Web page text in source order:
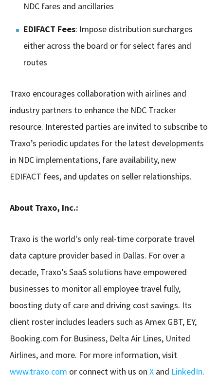
NDC fares and ancillaries
EDIFACT Fees: Impose distribution surcharges
either across the board or for select fares and
routes
Traxo encourages collaboration with airlines and
industry partners to enhance the NDC Tracker
resource. Interested parties are invited to subscribe to
Traxo’s periodic updates for the latest developments
in NDC implementations, fare availability, new
EDIFACT fees, and updates on seller relationships.
About Traxo, Inc.:
Traxo is the world's only real-time corporate travel
data capture provider based in Dallas. For over a
decade, Traxo’s SaaS solutions have empowered
businesses to monitor all employee travel fully,
boosting duty of care and driving cost savings. Its
client roster includes leaders such as Amex GBT, EY,
Booking.com for Business, Delta Air Lines, United
Airlines, and more. For more information, visit
www.traxo.com or connect with us on X and LinkedIn.